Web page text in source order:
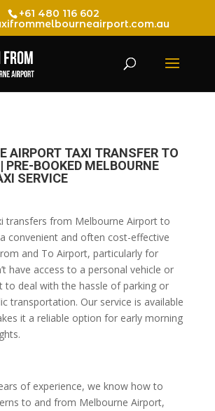
+61 480 116 602
AIRPORT TAXI TRANSFER TO
PRE-BOOKED MELBOURNE
SERVICE
transfers from Melbourne Airport to
a convenient and often cost-effective
and To Airport, particularly for
have access to a personal vehicle or
to deal with the hassle of parking or
transportation. Our service is available
it a reliable option for early morning
of experience, we know how to
to and from Melbourne Airport,